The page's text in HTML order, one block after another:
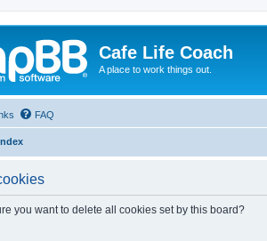
Cafe Life Coach
A place to work things out.
FAQ
you want to delete all cookies set by this board?